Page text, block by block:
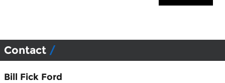
Contact
Bill Fick Ford